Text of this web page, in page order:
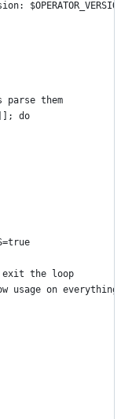
parse them
do
exit the loop
usage on